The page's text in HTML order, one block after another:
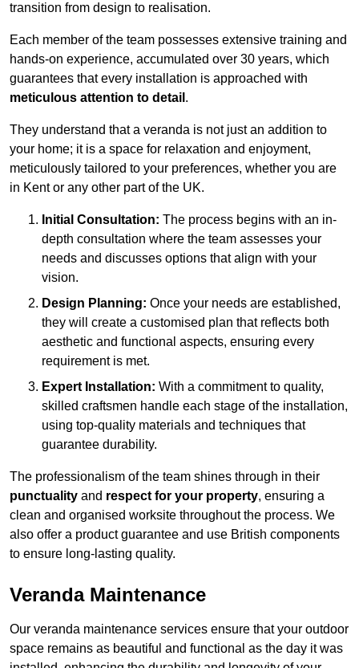
transition from design to realisation.
Each member of the team possesses extensive training and
hands-on experience, accumulated over 30 years, which
guarantees that every installation is approached with
meticulous attention to detail .
They understand that a veranda is not just an addition to
your home; it is a space for relaxation and enjoyment,
meticulously tailored to your preferences, whether you are
in Kent or any other part of the UK.
Initial Consultation: The process begins with an in-
depth consultation where the team assesses your
needs and discusses options that align with your
vision.
Design Planning: Once your needs are established,
they will create a customised plan that reflects both
aesthetic and functional aspects, ensuring every
requirement is met.
Expert Installation: With a commitment to quality,
skilled craftsmen handle each stage of the installation,
using top-quality materials and techniques that
guarantee durability.
The professionalism of the team shines through in their
punctuality and respect for your property, ensuring a
clean and organised worksite throughout the process. We
also offer a product guarantee and use British components
to ensure long-lasting quality.
Veranda Maintenance
Our veranda maintenance services ensure that your outdoor
space remains as beautiful and functional as the day it was